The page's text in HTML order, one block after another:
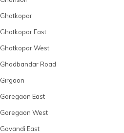
Ghatkopar
Ghatkopar East
Ghatkopar West
Ghodbandar Road
Girgaon
Goregaon East
Goregaon West
Govandi East